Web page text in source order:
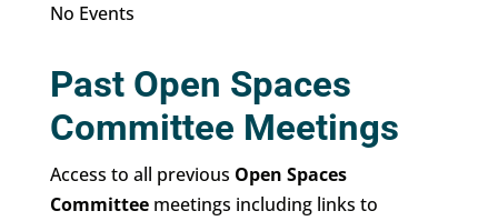
No Events
Past Open Spaces
Committee Meetings
Access to all previous Open Spaces
Committeemeetings including links to